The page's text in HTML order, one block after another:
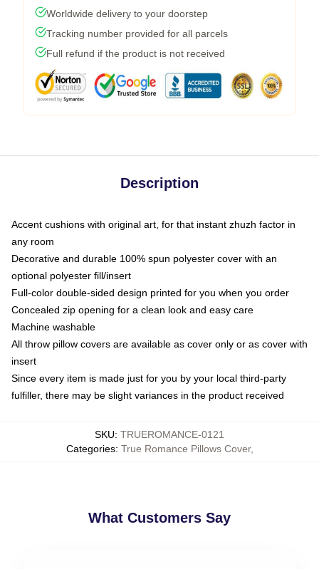
Worldwide delivery to your doorstep
Tracking number provided for all parcels
Full refund if the product is not received
Description
Accent cushions with original art, for that instant zhuzh factor in
any room
Decorative and durable 100% spun polyester cover with an
optional polyester fill/insert
Full-color double-sided design printed for you when you order
Concealed zip opening for a clean look and easy care
Machine washable
All throw pillow covers are available as cover only or as cover with
insert
Since every item is made just for you by your local third-party
fulfiller, there may be slight variances in the product received
SKU: TRUEROMANCE-0121
Categories: True Romance Pillows Cover,
What Customers Say